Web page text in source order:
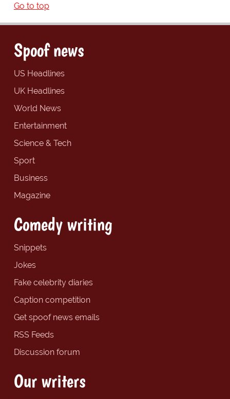
Go to top
Spoof news
US Headlines
UK Headlines
World News
Entertainment
Science & Tech
Sport
Business
Magazine
Comedy writing
Snippets
Jokes
Fake celebrity diaries
Caption competition
Get spoof news emails
RSS Feeds
Discussion forum
Our writers